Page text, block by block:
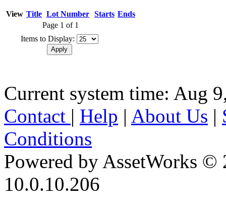
View Title Lot Number Starts Ends
Page 1 of 1
Items to Display:
Current system time: Aug
Contact | Help | About Us |
Conditions
Powered by AssetWorks ©
10.0.10.206